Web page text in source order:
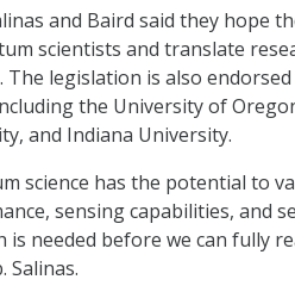
and Baird said they hope
scientists and translate
The legislation is also
the University of
and Indiana University.
science has the potential to
sensing capabilities, and
is needed before we can fully
Salinas.